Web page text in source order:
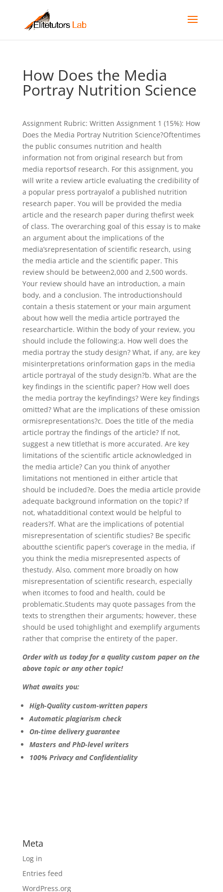
How Does the Media
Portray Nutrition Science
Assignment Rubric: Written Assignment 1 (15%): How
Does the Media Portray Nutrition Science?Oftentimes
the public consumes nutrition and health
information not from original research but from
media reportsof research. For this assignment, you
will write a review article evaluating the credibility of
a popular press portrayalof a published nutrition
research paper. You will be provided the media
article and the research paper during thefirst week
of class. The overarching goal of this essay is to make
an argument about the implications of the
media’srepresentation of scientific research, using
the media article and the scientific paper. This
review should be between2,000 and 2,500 words.
Your review should have an introduction, a main
body, and a conclusion. The introductionshould
contain a thesis statement or your main argument
about how well the media article portrayed the
researcharticle. Within the body of your review, you
should include the following:a. How well does the
media portray the study design? What, if any, are key
misinterpretations orinformation gaps in the media
article portrayal of the study design?b. What are the
key findings in the scientific paper? How well does
the media portray the keyfindings? Were key findings
omitted? What are the implications of these omission
ormisrepresentations?c. Does the title of the media
article portray the findings of the article? If not,
suggest a new titlethat is more accurated. Are key
limitations of the scientific article acknowledged in
the media article? Can you think of anyother
limitations not mentioned in either article that
should be included?e. Does the media article provide
adequate background information on the topic? If
not, whatadditional context would be helpful to
readers?f. What are the implications of potential
misrepresentation of scientific studies? Be specific
aboutthe scientific paper’s coverage in the media, if
you think the media misrepresented aspects of
thestudy. Also, comment more broadly on how
misrepresentation of scientific research, especially
when itcomes to food and health, could be
problematic.Students may quote passages from the
texts to strengthen their arguments; however, these
should be used tohighlight and exemplify arguments
rather that comprise the entirety of the paper.
Order with us today for a quality custom paper on the
above topic or any other topic!
What awaits you:
High-Quality custom-written papers
Automatic plagiarism check
On-time delivery guarantee
Masters and PhD-level writers
100% Privacy and Confidentiality
Meta
Log in
Entries feed
WordPress.org